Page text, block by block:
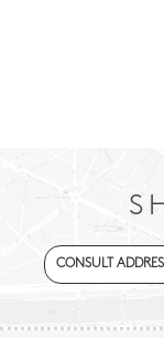
CONSULT